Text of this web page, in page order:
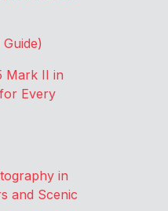
Mark II in
Every
in
and Scenic